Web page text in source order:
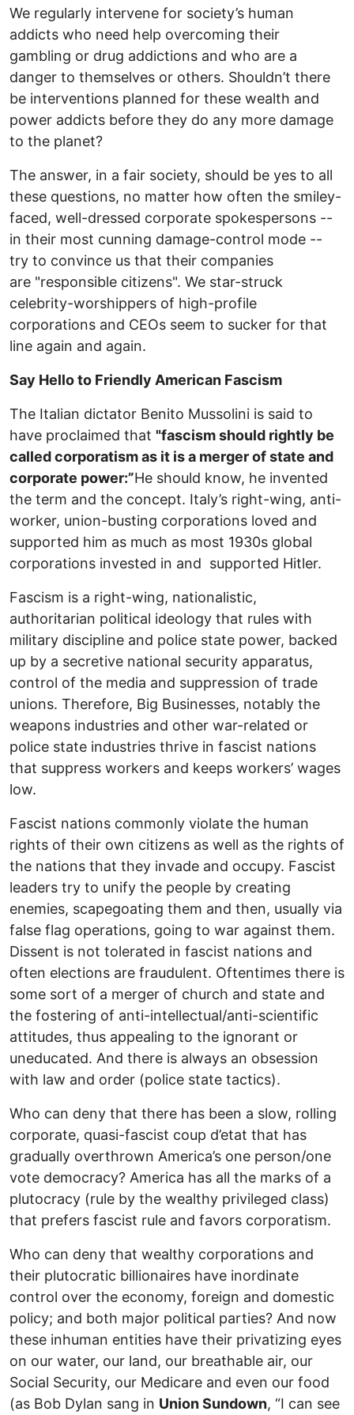
We regularly intervene for society’s human
addicts who need help overcoming their
gambling or drug addictions and who are a
danger to themselves or others. Shouldn’t there
be interventions planned for these wealth and
power addicts before they do any more damage
to the planet?
The answer, in a fair society, should be yes to all
these questions, no matter how often the smiley-
faced, well-dressed corporate spokespersons --
in their most cunning damage-control mode --
try to convince us that their companies
are "responsible citizens". We star-struck
celebrity-worshippers of high-profile
corporations and CEOs seem to sucker for that
line again and again.
Say Hello to Friendly American Fascism
The Italian dictator Benito Mussolini is said to
have proclaimed that "fascism should rightly be
called corporatism as it is a merger of state and
corporate power:”He should know, he invented
the term and the concept. Italy’s right-wing, anti-
worker, union-busting corporations loved and
supported him as much as most 1930s global
corporations invested in and supported Hitler.
Fascism is a right-wing, nationalistic,
authoritarian political ideology that rules with
military discipline and police state power, backed
up by a secretive national security apparatus,
control of the media and suppression of trade
unions. Therefore, Big Businesses, notably the
weapons industries and other war-related or
police state industries thrive in fascist nations
that suppress workers and keeps workers’ wages
low.
Fascist nations commonly violate the human
rights of their own citizens as well as the rights of
the nations that they invade and occupy. Fascist
leaders try to unify the people by creating
enemies, scapegoating them and then, usually via
false flag operations, going to war against them.
Dissent is not tolerated in fascist nations and
often elections are fraudulent. Oftentimes there is
some sort of a merger of church and state and
the fostering of anti-intellectual/anti-scientific
attitudes, thus appealing to the ignorant or
uneducated. And there is always an obsession
with law and order (police state tactics).
Who can deny that there has been a slow, rolling
corporate, quasi-fascist coup d’etat that has
gradually overthrown America’s one person/one
vote democracy? America has all the marks of a
plutocracy (rule by the wealthy privileged class)
that prefers fascist rule and favors corporatism.
Who can deny that wealthy corporations and
their plutocratic billionaires have inordinate
control over the economy, foreign and domestic
policy; and both major political parties? And now
these inhuman entities have their privatizing eyes
on our water, our land, our breathable air, our
Social Security, our Medicare and even our food
(as Bob Dylan sang in Union Sundown, “I can see